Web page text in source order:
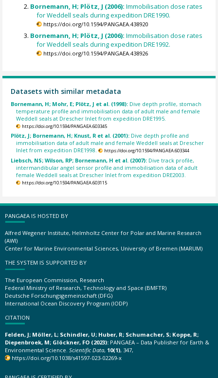
Bornemann, H; Plötz, J (2006):Immobilisation dose rates
for Weddell seals during expedition DRE1990.
https://doi.org/10.1594/PANGAEA.438920
Bornemann, H; Plötz, J (2006):Immobilisation dose rates
for Weddell seals during expedition DRE1992.
https://doi.org/10.1594/PANGAEA.438926
Datasets with similar metadata
Bornemann, H; Mohr, E; Plötz, J et al. (1998): Dive depth profile, stomach
temperature profile and immobilisation data of adult male and female
Weddell seals at Drescher Inlet from expedition DRE1995.
https://doi.org/10.1594/PANGAEA.603345
Plötz, J; Bornemann, H; Knust, R et al. (2001): Dive depth profile and
immobilisation data of adult male and female Weddell seals at Drescher
Inlet from expedition DRE1998.
https://doi.org/10.1594/PANGAEA.603344
Liebsch, NS; Wilson, RP; Bornemann, H et al. (2007): Dive track profile,
intermandibular angel sensor profile and immobilisation data of adult
female Weddell seals at Drescher Inlet from expedition DRE2003.
https://doi.org/10.1594/PANGAEA.603115
PANGAEA IS HOSTED BY
Alfred Wegener Institute, Helmholtz Center for Polar and Marine Research
(AWI)
Center for Marine Environmental Sciences, University of Bremen (MARUM)
THE SYSTEM IS SUPPORTED BY
The European Commission, Research
Federal Ministry of Research, Technology and Space (BMFTR)
Deutsche Forschungsgemeinschaft (DFG)
International Ocean Discovery Program (IODP)
CITATION
Felden, J; Möller, L; Schindler, U; Huber, R; Schumacher, S; Koppe, R;
Diepenbroek, M; Glöckner, FO (2023): PANGAEA – Data Publisher for Earth &
Environmental Science. Scientific Data, 10(1), 347,
https://doi.org/10.1038/s41597-023-02269-x